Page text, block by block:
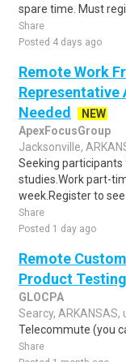
spare time. Must
Share
Posted 4 days ago
Remote Work
Representative
Needed
NEW
ApexFocusGroup
Jacksonville,
Seeking participants
studies.Work part-
week.Register to see
Share
Posted 1 day ago
Remote
Product Testing
GLOCPA
Searcy, ARKANSAS,
Telecommute (you
Share